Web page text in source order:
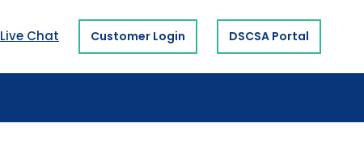
Live Chat Customer Login DSCSA Portal